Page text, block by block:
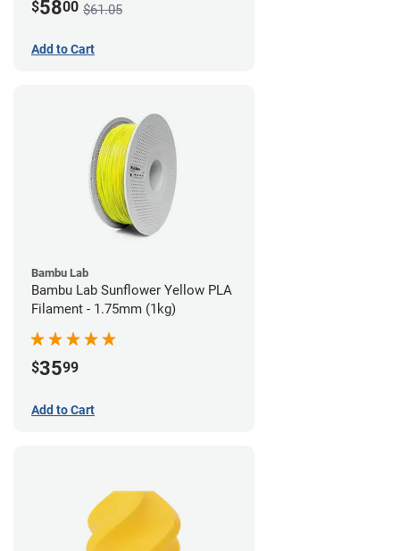
$5800 $61.05
Add to Cart
Bambu Lab
Bambu Lab Sunflower Yellow PLA
Filament - 1.75mm (1kg)
$3599
Add to Cart